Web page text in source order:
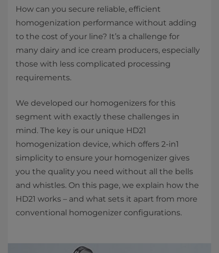
How can you secure reliable, efficient
homogenization performance without adding
to the cost of your line? It’s a challenge for
many dairy and ice cream producers, especially
those with less complicated processing
requirements.
We developed our homogenizers for this
segment with exactly these challenges in
mind. The key is our unique HD21
homogenization device, which offers 2-in1
simplicity to ensure your homogenizer gives
you the quality you need without all the bells
and whistles. On this page, we explain how the
HD21 works – and what sets it apart from more
conventional homogenizer configurations.